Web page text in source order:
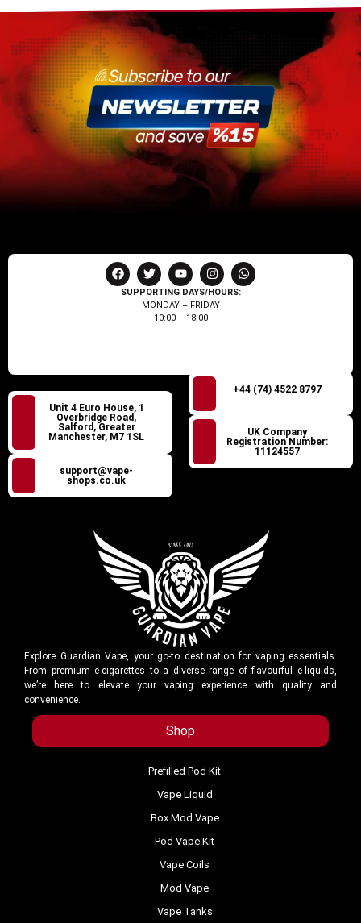
SUPPORTING DAYS/HOURS:
MONDAY – FRIDAY
10:00 – 18:00
Unit 4 Euro House, 1
Overbridge Road,
Salford, Greater
Manchester, M7 1SL
support@vape-
shops.co.uk
+44 (74) 4522 8797
UK Company
Registration Number:
11124557
Explore Guardian Vape, your go-to destination for vaping essentials.
From premium e-cigarettes to a diverse range of flavourful e-liquids,
we’re here to elevate your vaping experience with quality and
convenience.
Shop
Prefilled Pod Kit
Vape Liquid
Box Mod Vape
Pod Vape Kit
Vape Coils
Mod Vape
Vape Tanks